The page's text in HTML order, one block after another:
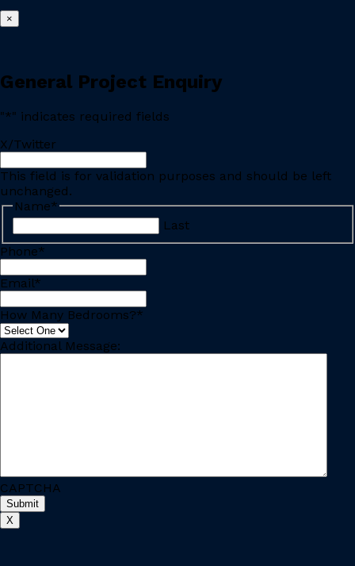
×
General Project Enquiry
"*" indicates required fields
X/Twitter
This field is for validation purposes and should be left
unchanged.
Name*
Last
Phone*
Email*
How Many Bedrooms?*
Additional Message:
CAPTCHA
X